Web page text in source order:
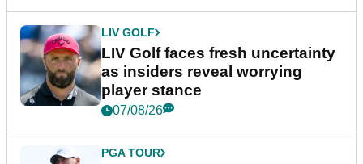
LIV GOLF
LIV Golf faces fresh uncertainty
as insiders reveal worrying
player stance
07/08/26
PGA TOUR